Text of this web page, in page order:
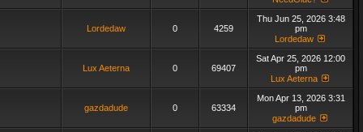
Lordedaw 0 4259
Thu Jun 25, 2026 3:48
pm
Lordedaw
Lux Aeterna 0 69407
Sat Apr 25, 2026 12:00
pm
Lux Aeterna
gazdadude 0 63334
Mon Apr 13, 2026 3:31
pm
gazdadude